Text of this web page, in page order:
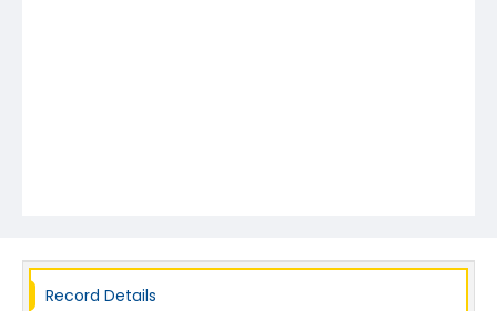
Record Details